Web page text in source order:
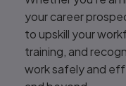
your career
to upskill your
training, and
work safely and